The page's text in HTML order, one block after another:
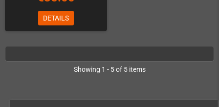
DETAILS
Showing 1 - 5 of 5 items